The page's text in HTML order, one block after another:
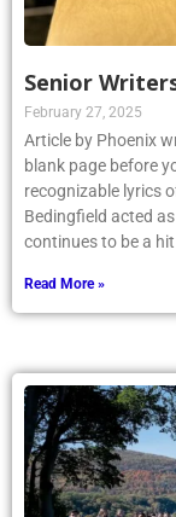
Senior
February 27, 2025
Article by Phoenix
blank page before
recognizable lyrics
Bedingfield acted
continues to be a
Read More »